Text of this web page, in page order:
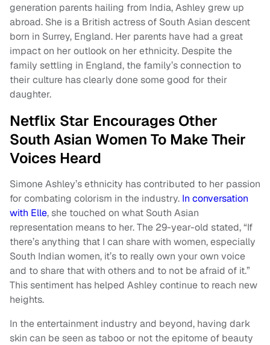
generation parents hailing from India, Ashley grew up
abroad. She is a British actress of South Asian descent
born in Surrey, England. Her parents have had a great
impact on her outlook on her ethnicity. Despite the
family settling in England, the family’s connection to
their culture has clearly done some good for their
daughter.
Netflix Star Encourages Other
South Asian Women To Make Their
Voices Heard
Simone Ashley’s ethnicity has contributed to her passion
for combating colorism in the industry. In conversation
with Elle, she touched on what South Asian
representation means to her. The 29-year-old stated, “If
there’s anything that I can share with women, especially
South Indian women, it’s to really own your own voice
and to share that with others and to not be afraid of it.”
This sentiment has helped Ashley continue to reach new
heights.
In the entertainment industry and beyond, having dark
skin can be seen as taboo or not the epitome of beauty